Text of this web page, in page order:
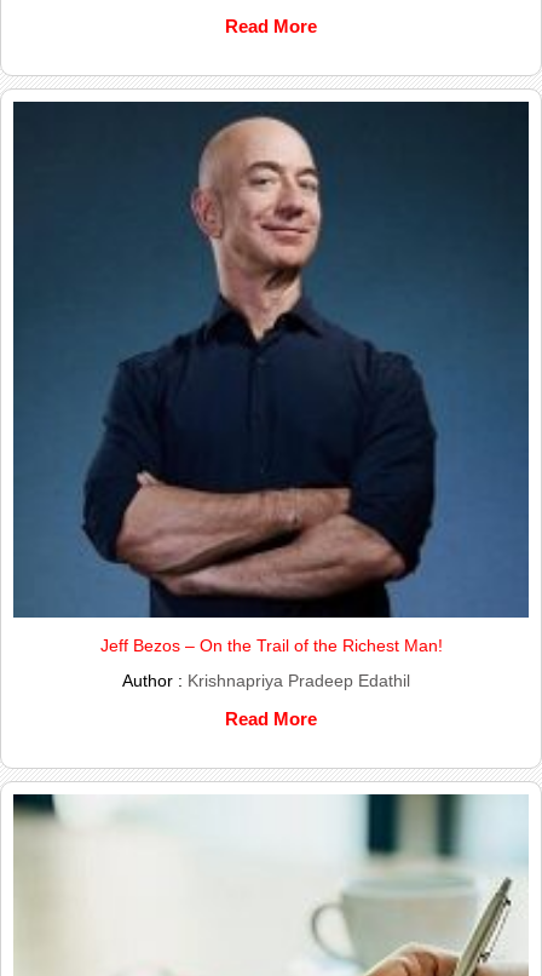
Read More
Jeff Bezos – On the Trail of the Richest Man!
Author : Krishnapriya Pradeep Edathil
Read More